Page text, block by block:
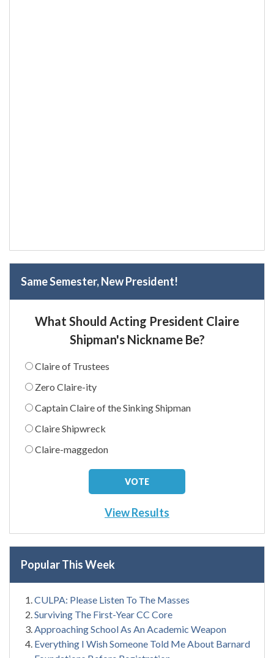
Same Semester, New President!
What Should Acting President Claire
Shipman's Nickname Be?
Claire of Trustees
Zero Claire-ity
Captain Claire of the Sinking Shipman
Claire Shipwreck
Claire-maggedon
View Results
Popular This Week
CULPA: Please Listen To The Masses
Surviving The First-Year CC Core
Approaching School As An Academic Weapon
Everything I Wish Someone Told Me About Barnard